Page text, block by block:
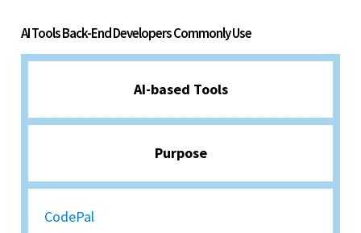
AI Tools Back-End Developers Commonly Use
AI-based Tools
Purpose
CodePal